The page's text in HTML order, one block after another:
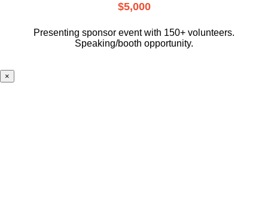
$5,000
Presenting sponsor event with 150+ volunteers.
Speaking/booth opportunity.
×